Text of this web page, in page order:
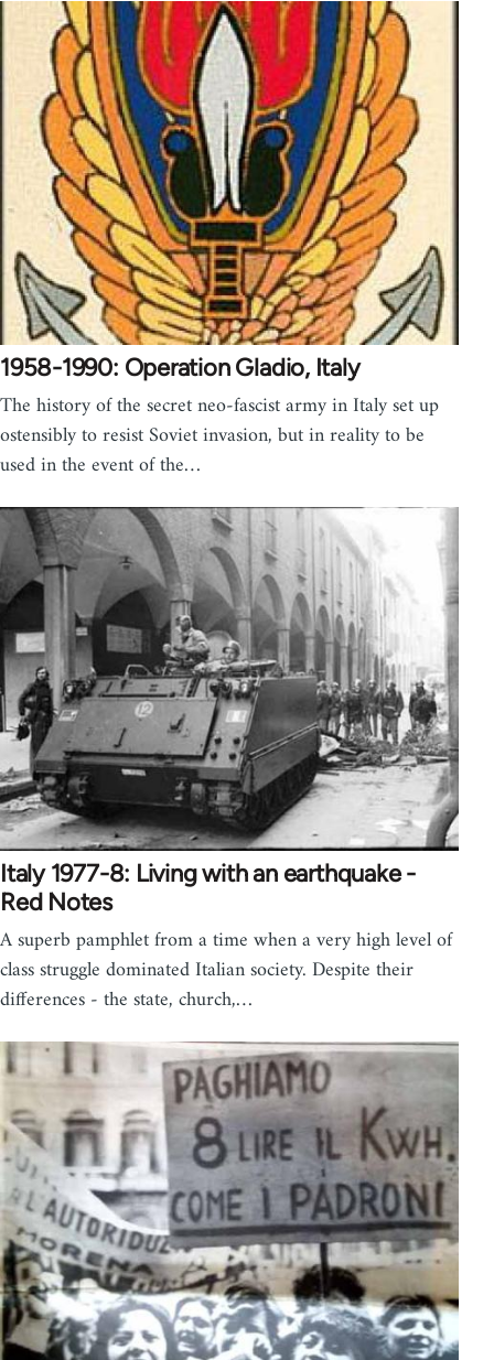
1958-1990: Operation Gladio, Italy
The history of the secret neo-fascist army in Italy set up
ostensibly to resist Soviet invasion, but in reality to be
used in the event of the…
Italy 1977-8: Living with an earthquake -
Red Notes
A superb pamphlet from a time when a very high level of
class struggle dominated Italian society. Despite their
differences - the state, church,…